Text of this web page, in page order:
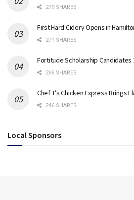
279 SHARES
First Hard Cidery Opens in
271 SHARES
Fortitude Scholarship Candidates
266 SHARES
Chef T’s Chicken Express Brings
246 SHARES
Local Sponsors